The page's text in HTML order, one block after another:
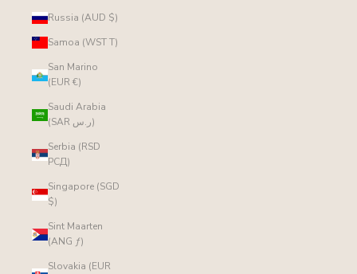
Russia (AUD $)
Samoa (WST T)
San Marino
(EUR €)
Saudi Arabia
(SAR ر.س)
Serbia (RSD
РСД)
Singapore (SGD
$)
Sint Maarten
(ANG ƒ)
Slovakia (EUR